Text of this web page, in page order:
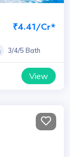
₹4.41/Cr*
3/4/5 Bath
View